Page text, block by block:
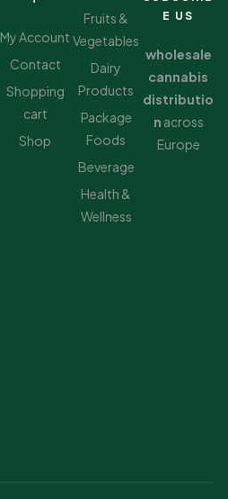
My Account
Contact
Shopping
cart
Shop
Fruits &
Vegetables
Dairy
Products
Package
Foods
Beverage
Health &
Wellness
E US
wholesale
cannabis
distributio
n across
Europe